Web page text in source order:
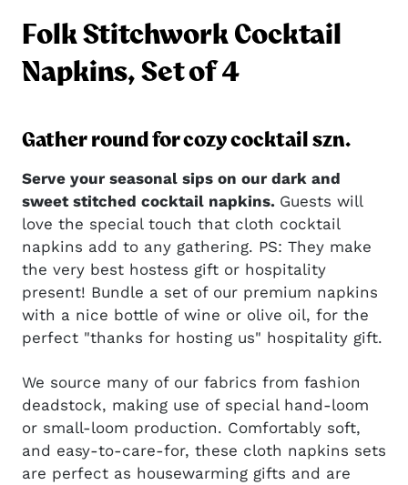
Folk Stitchwork Cocktail
Napkins, Set of 4
Gather round for cozy cocktail szn.
Serve your seasonal sips on our dark and
sweet stitched cocktail napkins. Guests will
love the special touch that cloth cocktail
napkins add to any gathering. PS: They make
the very best hostess gift or hospitality
present! Bundle a set of our premium napkins
with a nice bottle of wine or olive oil, for the
perfect "thanks for hosting us" hospitality gift.
We source many of our fabrics from fashion
deadstock, making use of special hand-loom
or small-loom production. Comfortably soft,
and easy-to-care-for, these cloth napkins sets
are perfect as housewarming gifts and are